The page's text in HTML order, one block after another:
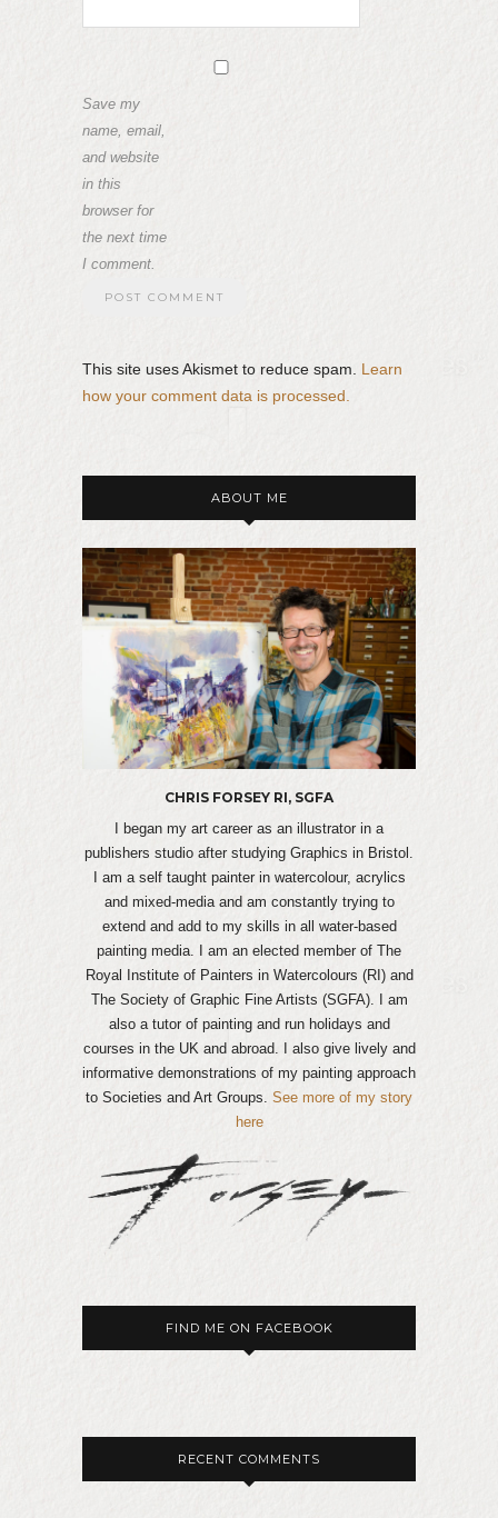
Save my
name, email,
and website
in this
browser for
the next time
I comment.
This site uses Akismet to reduce spam. Learn
how your comment data is processed.
ABOUT ME
CHRIS FORSEY RI, SGFA
I began my art career as an illustrator in a
publishers studio after studying Graphics in Bristol.
I am a self taught painter in watercolour, acrylics
and mixed-media and am constantly trying to
extend and add to my skills in all water-based
painting media. I am an elected member of The
Royal Institute of Painters in Watercolours (RI) and
The Society of Graphic Fine Artists (SGFA). I am
also a tutor of painting and run holidays and
courses in the UK and abroad. I also give lively and
informative demonstrations of my painting approach
to Societies and Art Groups. See more of my story
here
FIND ME ON FACEBOOK
RECENT COMMENTS